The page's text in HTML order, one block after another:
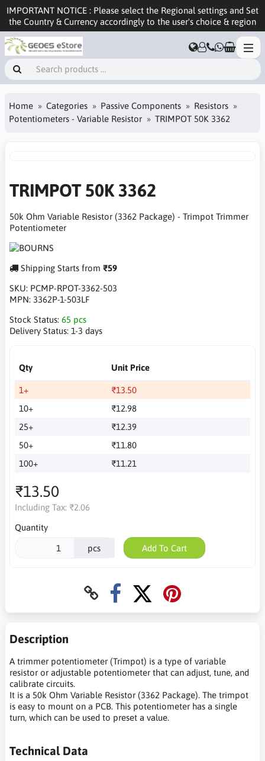
IMPORTANT NOTICE : Please select the Regional settings and Set
the Country & Currency accordingly to the user's choice & region
Home Categories Passive Components
Resistors
Potentiometers - Variable Resistor
TRIMPOT 50K 3362
TRIMPOT 50K 3362
50k Ohm Variable Resistor (3362 Package) - Trimpot Trimmer
Potentiometer
Shipping Starts from ₹59
SKU: PCMP-RPOT-3362-503
MPN: 3362P-1-503LF
Stock Status: 65 pcs
Delivery Status: 1-3 days
Qty Unit Price
1+
₹13.50
10+
₹12.98
25+
₹12.39
50+
₹11.80
100+
₹11.21
₹13.50
Including Tax: ₹2.06
Quantity
pcs Add To Cart
Description
A trimmer potentiometer (Trimpot) is a type of variable
resistor or adjustable potentiometer that can adjust, tune, and
calibrate circuits.
It is a 50k Ohm Variable Resistor (3362 Package). The trimpot
is easy to mount on a PCB. This potentiometer has a single
turn, which can be used to preset a value.
Technical Data